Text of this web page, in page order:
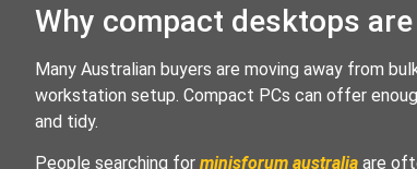
Why compact desktops
Many Australian buyers are moving away from
workstation setup. Compact PCs can offer
and tidy.
People searching for minisforum australia are